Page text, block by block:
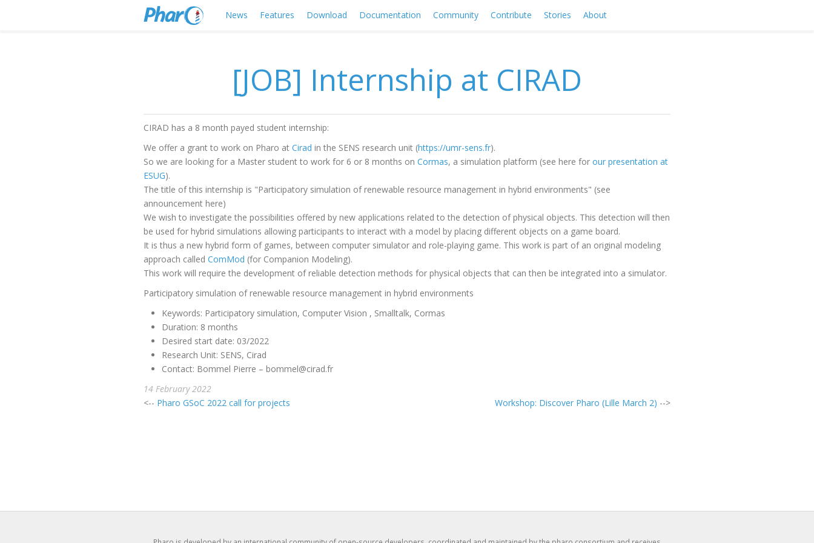
News Features Download Documentation Community Contribute Stories About
[JOB] Internship at CIRAD
CIRAD has a 8 month payed student internship:
We offer a grant to work on Pharo at Cirad in the SENS research unit (https://umr-sens.fr).
So we are looking for a Master student to work for 6 or 8 months on Cormas, a simulation platform (see here for our presentation at
ESUG).
The title of this internship is "Participatory simulation of renewable resource management in hybrid environments" (see
announcement here)
We wish to investigate the possibilities offered by new applications related to the detection of physical objects. This detection will then
be used for hybrid simulations allowing participants to interact with a model by placing different objects on a game board.
It is thus a new hybrid form of games, between computer simulator and role-playing game. This work is part of an original modeling
approach called ComMod (for Companion Modeling).
This work will require the development of reliable detection methods for physical objects that can then be integrated into a simulator.
Participatory simulation of renewable resource management in hybrid environments
Keywords: Participatory simulation, Computer Vision , Smalltalk, Cormas
Duration: 8 months
Desired start date: 03/2022
Research Unit: SENS, Cirad
Contact: Bommel Pierre – bommel@cirad.fr
14 February 2022
<-- Pharo GSoC 2022 call for projects Workshop: Discover Pharo (Lille March 2) -->